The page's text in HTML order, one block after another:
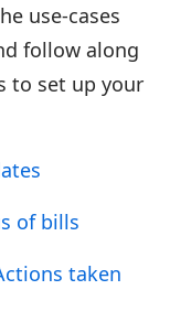
use-cases
follow along
to set up your
of bills
taken